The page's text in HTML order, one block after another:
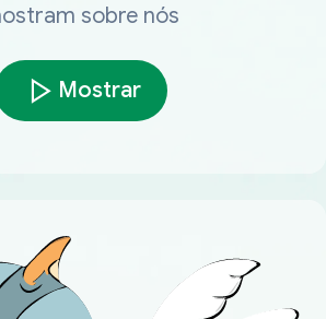
sobre nós
Mostrar